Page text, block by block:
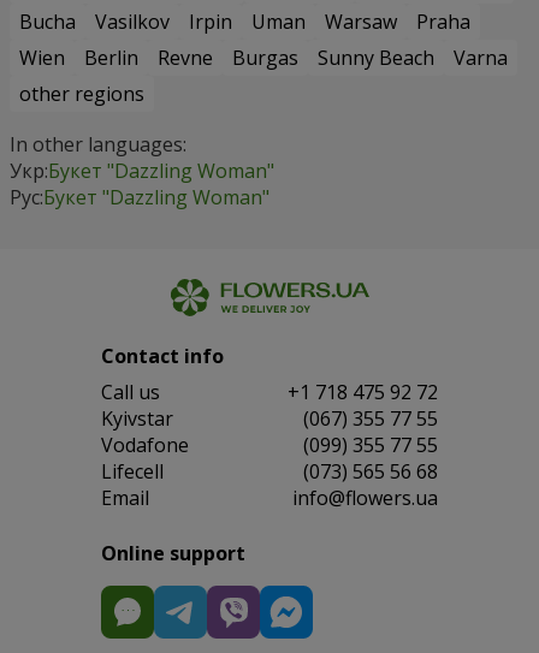
Bucha
Vasilkov Irpin Uman Warsaw
Praha
Wien
Berlin Revne Burgas Sunny Beach
Varna
other regions
In other languages:
Укр:Букет "Dazzling Woman"
Рус:Букет "Dazzling Woman"
Contact info
Сall us
+1 718 475 92 72
Kyivstar
(067) 355 77 55
Vodafone
(099) 355 77 55
Lifecell
(073) 565 56 68
Email
info@flowers.ua
Online support